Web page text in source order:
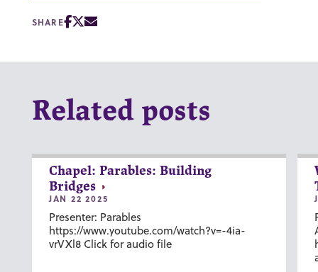
SHARE
Related posts
Chapel: Parables: Building
Bridges
JAN 22 2025
Presenter: Parables
https://www.youtube.com/watch?v=-4ia-
vrVXl8 Click for audio file